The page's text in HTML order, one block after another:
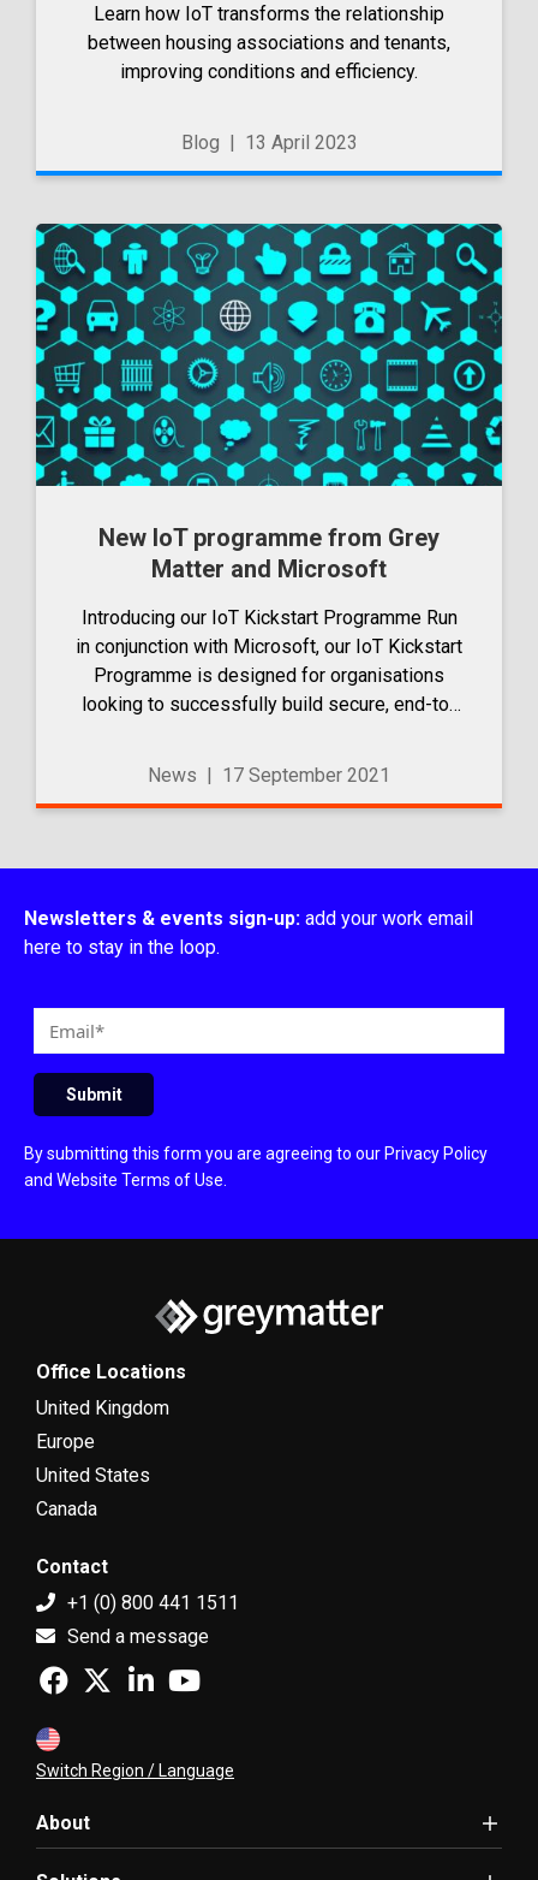
Learn how IoT transforms the relationship
between housing associations and tenants,
improving conditions and efficiency.
Blog | 13 April 2023
New IoT programme from Grey
Matter and Microsoft
Introducing our IoT Kickstart Programme Run
in conjunction with Microsoft, our IoT Kickstart
Programme is designed for organisations
looking to successfully build secure, end-to-
people often struggle to get their solution to...
News 17 September 2021
Newsletters & events sign-up: add your work email
here to stay in the loop.
m
a
i
Submit
By submitting this form you are agreeing to our Privacy Policy
and Website Terms of Use
Office Locations
United Kingdom
Europe
United States
Canada
Contact
+1 (0) 800 441 1511
Send a message
Switch Region / Language
About